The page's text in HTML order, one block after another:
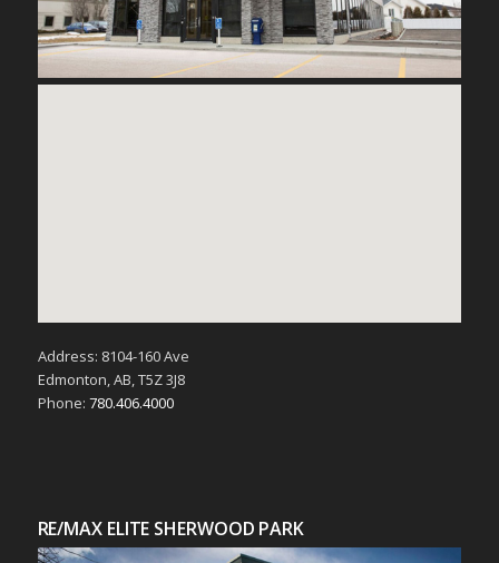
Address: 8104-160 Ave
Edmonton, AB, T5Z 3J8
Phone: 780.406.4000
RE/MAX ELITE SHERWOOD PARK